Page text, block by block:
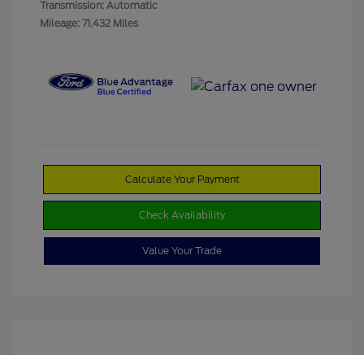
Transmission: Automatic
Mileage: 71,432 Miles
Calculate Your Payment
Check Availability
Value Your Trade